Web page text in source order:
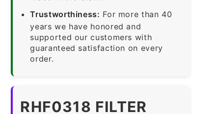
Trustworthiness: For more than 40
years we have honored and
supported our customers with
guaranteed satisfaction on every
order.
RHF0318 FILTER